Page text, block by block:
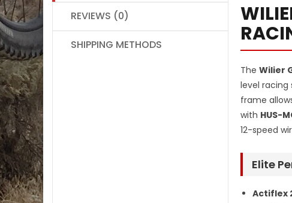
REVIEWS (0)
SHIPPING METHODS
The Wilier
level
frame
with HUS-
12-speed
Elite
Actiflex